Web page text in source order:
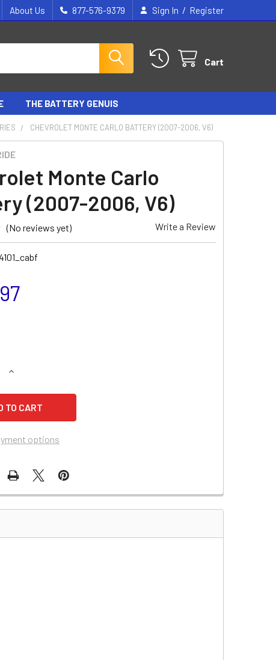
About Us 877-576-9379 Sign In / Register
Cart
THE BATTERY GENUIS
CHEVROLET MONTE CARLO BATTERY (2007-2006, V6)
Monte Carlo
(2007-2006, V6)
(No reviews yet) Write a Review
QUANTITY OF CHEVROLET MONTE CARLO BATTERY (2007-
INCREASE QUANTITY OF CHEVROLET MONTE CARLO
options